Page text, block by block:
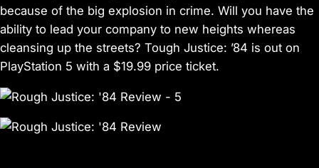
because of the big explosion in crime. Will you have the
ability to lead your company to new heights whereas
cleansing up the streets? Tough Justice: ’84 is out on
PlayStation 5 with a $19.99 price ticket.